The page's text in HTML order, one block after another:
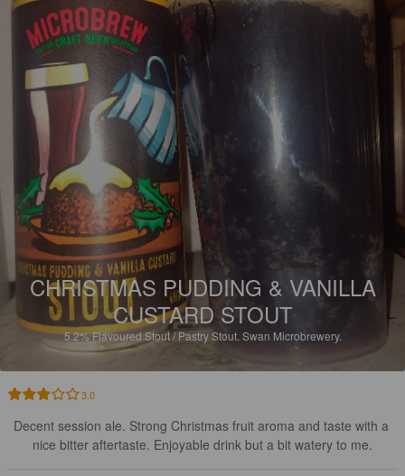
CHRISTMAS PUDDING & VANILLA
CUSTARD STOUT
5.2%Flavoured Stout / Pastry Stout. Swan Microbrewery.
3.0
Decent session ale. Strong Christmas fruit aroma and taste with a
nice bitter aftertaste. Enjoyable drink but a bit watery to me.